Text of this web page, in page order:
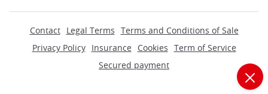
Contact Legal Terms Terms and Conditions of Sale
Privacy Policy
Insurance Cookies Term of Service
Secured payment